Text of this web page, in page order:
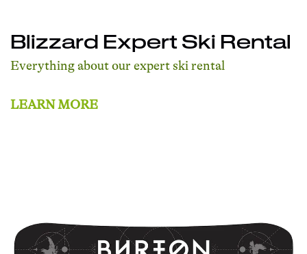
Blizzard Expert Ski Rental
Everything about our expert ski rental
LEARN MORE